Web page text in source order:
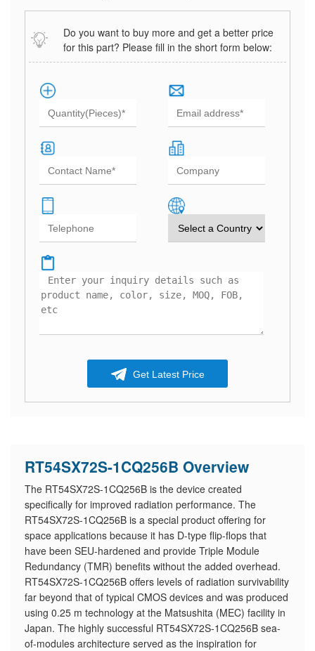
Do you want to buy more and get a better price
for this part? Please fill in the short form below:
Get Latest Price
RT54SX72S-1CQ256B Overview
The RT54SX72S-1CQ256B is the device created
specifically for improved radiation performance. The
RT54SX72S-1CQ256B is a special product offering for
space applications because it has D-type flip-flops that
have been SEU-hardened and provide Triple Module
Redundancy (TMR) benefits without the added overhead.
RT54SX72S-1CQ256B offers levels of radiation survivability
far beyond that of typical CMOS devices and was produced
using 0.25 m technology at the Matsushita (MEC) facility in
Japan. The highly successful RT54SX72S-1CQ256B sea-
of-modules architecture served as the inspiration for